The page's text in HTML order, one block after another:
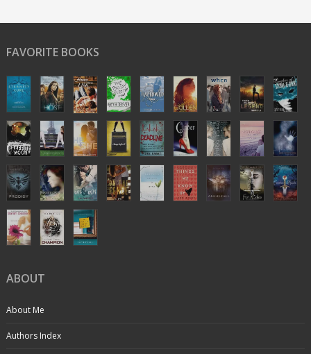
FAVORITE BOOKS
ABOUT
About Me
Authors Index